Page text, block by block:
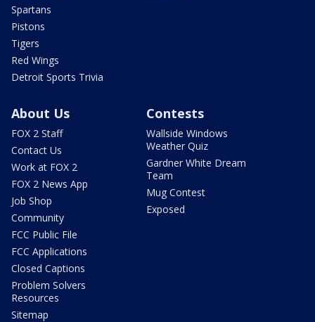
Spartans
Pistons
Tigers
Red Wings
Detroit Sports Trivia
About Us
FOX 2 Staff
Contact Us
Work at FOX 2
FOX 2 News App
Job Shop
Community
FCC Public File
FCC Applications
Closed Captions
Problem Solvers
Resources
Sitemap
Contests
Wallside Windows
Weather Quiz
Gardner White Dream
Team
Mug Contest
Exposed